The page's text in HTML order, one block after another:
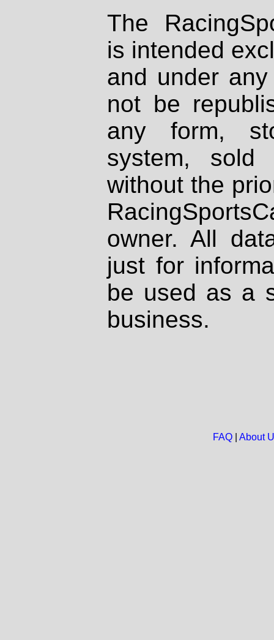
The
is intended
and under
not be
any form,
system, sold
without the
owner. All
just for
be used as a
business.
FAQ| About